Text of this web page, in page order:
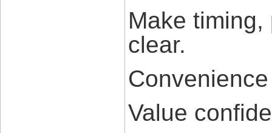
Make
clear.
Value